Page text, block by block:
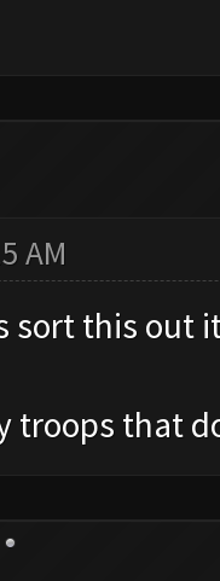
AM
sort this out
troops that